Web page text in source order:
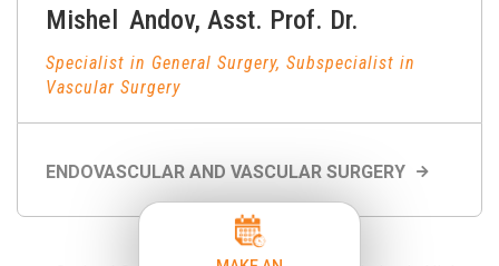
Mishel Andov, Asst. Prof. Dr.
Specialist in General Surgery, Subspecialist in
Vascular Surgery
ENDOVASCULAR AND VASCULAR SURGERY